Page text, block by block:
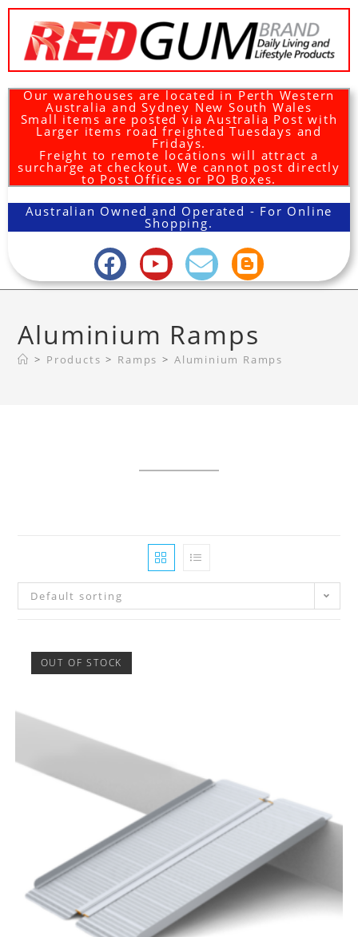
Our warehouses are located in Perth Western
Australia and Sydney New South Wales
Small items are posted via Australia Post with
Larger items road freighted Tuesdays and
Fridays.
Freight to remote locations will attract a
surcharge at checkout. We cannot post directly
to Post Offices or PO Boxes.
Australian Owned and Operated - For Online
Shopping.
Aluminium Ramps
> Products > Ramps > Aluminium Ramps
Default sorting
OUT OF STOCK